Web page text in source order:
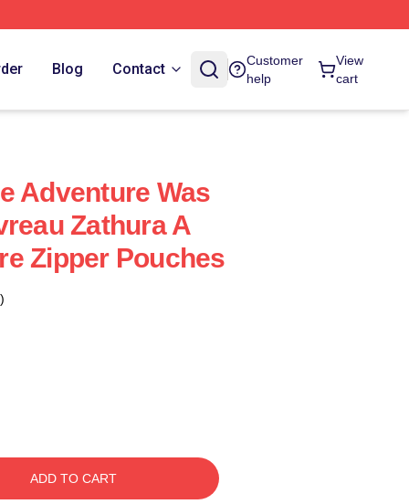
Blog Contact
Customer
help
View
cart
Adventure Was
Zathura A
Zipper Pouches
ADD TO CART